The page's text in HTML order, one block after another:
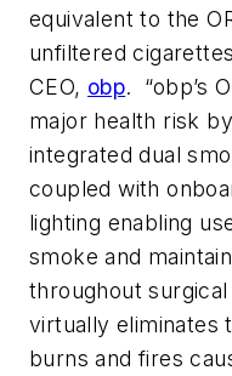
equivalent to the
unfiltered
CEO, obp. “obp’s
major health risk
integrated dual
coupled with
lighting enabling
smoke and
throughout
virtually eliminates
burns and fires